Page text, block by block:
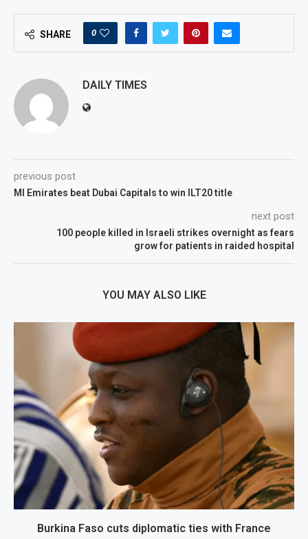
SHARE 0
DAILY TIMES
previous post
MI Emirates beat Dubai Capitals to win ILT20 title
next post
100 people killed in Israeli strikes overnight as fears
grow for patients in raided hospital
YOU MAY ALSO LIKE
Burkina Faso cuts diplomatic ties with France